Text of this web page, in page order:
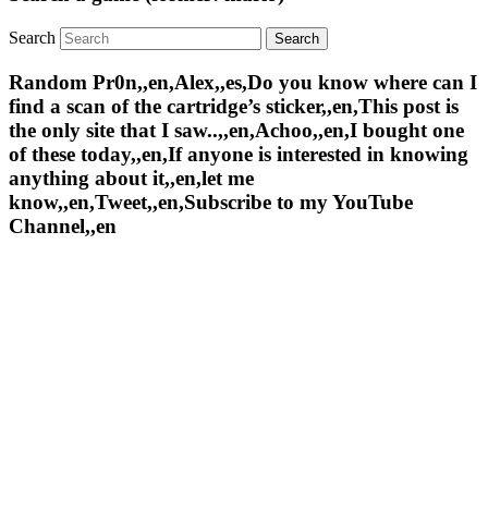
Search
Random Pr0n,,en,Alex,,es,Do you know where can I
find a scan of the cartridge’s sticker,,en,This post is
the only site that I saw..,,en,Achoo,,en,I bought one
of these today,,en,If anyone is interested in knowing
anything about it,,en,let me
know,,en,Tweet,,en,Subscribe to my YouTube
Channel,,en